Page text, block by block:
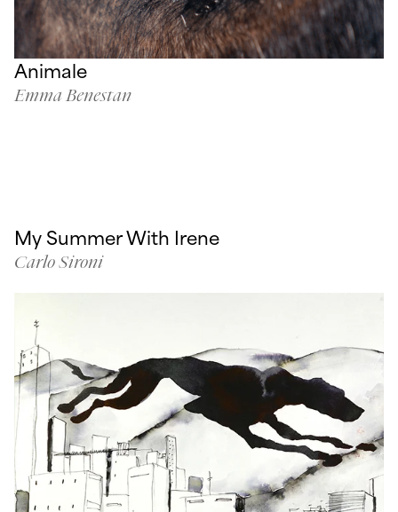
Animale
Emma Benestan
My Summer With Irene
Carlo Sironi